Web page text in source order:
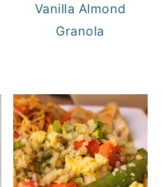
Vanilla Almond
Granola